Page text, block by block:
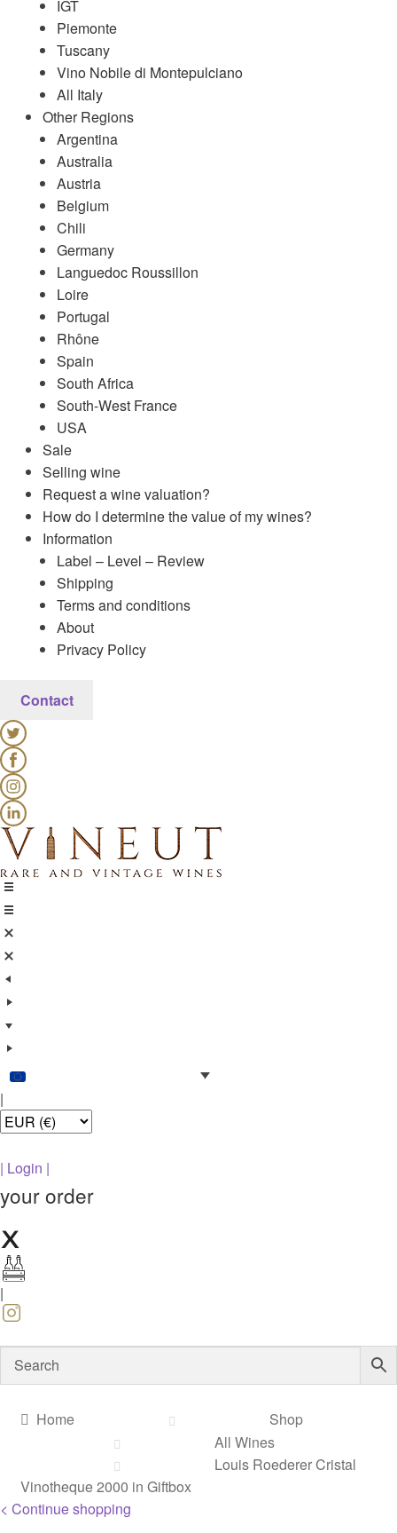
IGT
Piemonte
Tuscany
Vino Nobile di Montepulciano
All Italy
Other Regions
Argentina
Australia
Austria
Belgium
Chili
Germany
Languedoc Roussillon
Loire
Portugal
Rhône
Spain
South Africa
South-West France
USA
Sale
Selling wine
Request a wine valuation?
How do I determine the value of my wines?
Information
Label – Level – Review
Shipping
Terms and conditions
About
Privacy Policy
Contact
|
| Login |
your order
|
Home
Shop
All Wines
Louis Roederer Cristal
Vinotheque 2000 in Giftbox
< Continue shopping